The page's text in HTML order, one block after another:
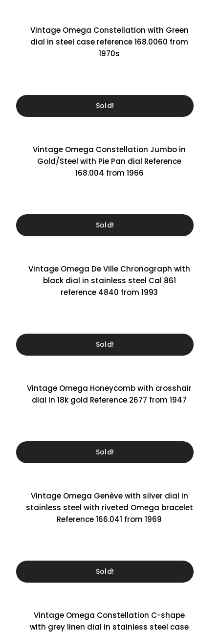
Vintage Omega Constellation with Green
dial in steel case reference 168.0060 from
1970s
Sold!
Vintage Omega Constellation Jumbo in
Gold/Steel with Pie Pan dial Reference
168.004 from 1966
Sold!
Vintage Omega De Ville Chronograph with
black dial in stainless steel Cal 861
reference 4840 from 1993
Sold!
Vintage Omega Honeycomb with crosshair
dial in 18k gold Reference 2677 from 1947
Sold!
Vintage Omega Genève with silver dial in
stainless steel with riveted Omega bracelet
Reference 166.041 from 1969
Sold!
Vintage Omega Constellation C-shape
with grey linen dial in stainless steel case